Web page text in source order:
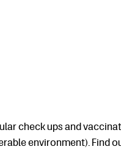
check ups and
environment). Find